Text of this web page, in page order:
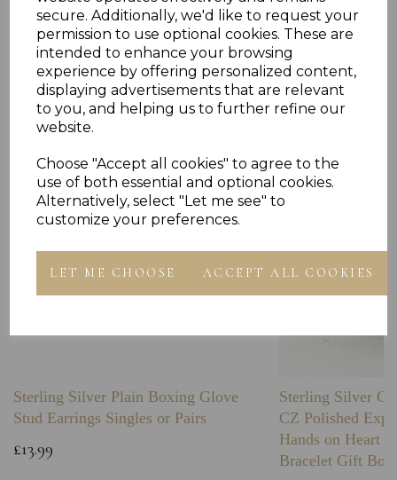
secure. Additionally, we'd like to request your
permission to use optional cookies. These are
intended to enhance your browsing
experience by offering personalized content,
displaying advertisements that are relevant
to you, and helping us to further refine our
website.
Choose "Accept all cookies" to agree to the
use of both essential and optional cookies.
Alternatively, select "Let me see" to
customize your preferences.
LET ME CHOOSE ACCEPT ALL COOKIES
Others Also Bought
Sterling Silver Plain Boxing Glove
Stud Earrings Singles or Pairs
£13.99
Sterling Silver
CZ Polished
Hands on Heart
Bracelet Gift Box